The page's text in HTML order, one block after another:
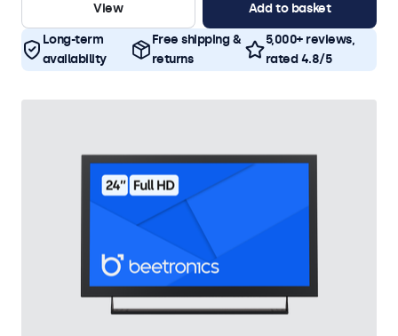
View
Add to basket
Long-term
availability
Free shipping &
returns
5,000+ reviews,
rated 4.8/5